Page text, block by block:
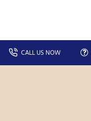
CALL US NOW